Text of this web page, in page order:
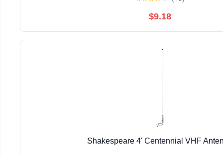
$9.18
Shakespeare 4' Centennial VHF